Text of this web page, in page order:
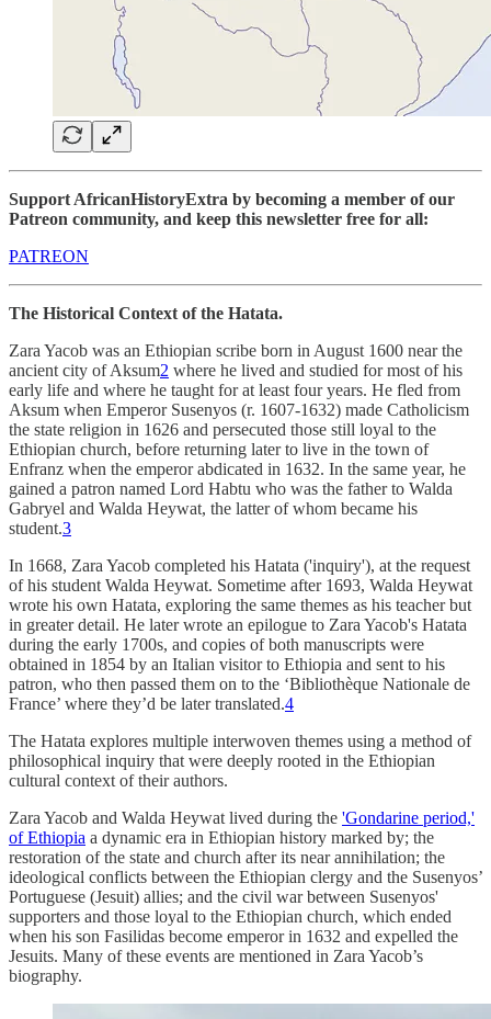
Support AfricanHistoryExtra by becoming a member of our
Patreon community, and keep this newsletter free for all:
PATREON
The Historical Context of the Hatata.
Zara Yacob was an Ethiopian scribe born in August 1600 near the
ancient city of Aksum2 where he lived and studied for most of his
early life and where he taught for at least four years. He fled from
Aksum when Emperor Susenyos (r. 1607-1632) made Catholicism
the state religion in 1626 and persecuted those still loyal to the
Ethiopian church, before returning later to live in the town of
Enfranz when the emperor abdicated in 1632. In the same year, he
gained a patron named Lord Habtu who was the father to Walda
Gabryel and Walda Heywat, the latter of whom became his
student.3
In 1668, Zara Yacob completed his Hatata ('inquiry'), at the request
of his student Walda Heywat. Sometime after 1693, Walda Heywat
wrote his own Hatata, exploring the same themes as his teacher but
in greater detail. He later wrote an epilogue to Zara Yacob's Hatata
during the early 1700s, and copies of both manuscripts were
obtained in 1854 by an Italian visitor to Ethiopia and sent to his
patron, who then passed them on to the ‘Bibliothèque Nationale de
France’ where they’d be later translated.4
The Hatata explores multiple interwoven themes using a method of
philosophical inquiry that were deeply rooted in the Ethiopian
cultural context of their authors.
Zara Yacob and Walda Heywat lived during the 'Gondarine period,'
of Ethiopia a dynamic era in Ethiopian history marked by; the
restoration of the state and church after its near annihilation; the
ideological conflicts between the Ethiopian clergy and the Susenyos’
Portuguese (Jesuit) allies; and the civil war between Susenyos'
supporters and those loyal to the Ethiopian church, which ended
when his son Fasilidas become emperor in 1632 and expelled the
Jesuits. Many of these events are mentioned in Zara Yacob’s
biography.